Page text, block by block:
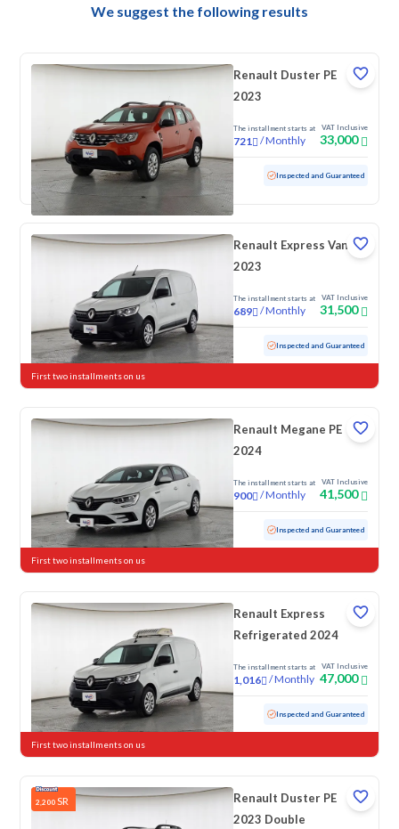
We suggest the following results
Renault Duster PE
2023
The installment starts at
721 /Monthly
VAT Inclusive
33,000
Used 121,881 KM Inspected and Guaranteed
Renault Express Van
2023
The installment starts at
689 /Monthly
VAT Inclusive
31,500
Used 146,839 KM Inspected and Guaranteed
First two installments on us
Renault Megane PE
2024
The installment starts at
900 /Monthly
VAT Inclusive
41,500
Used 51,753 KM Inspected and Guaranteed
First two installments on us
Renault Express
Refrigerated 2024
The installment starts at
1,016 /Monthly
VAT Inclusive
47,000
50,582 KM Inspected and Guaranteed
First two installments on us
2,200 SR
Renault Duster PE
2023 Double